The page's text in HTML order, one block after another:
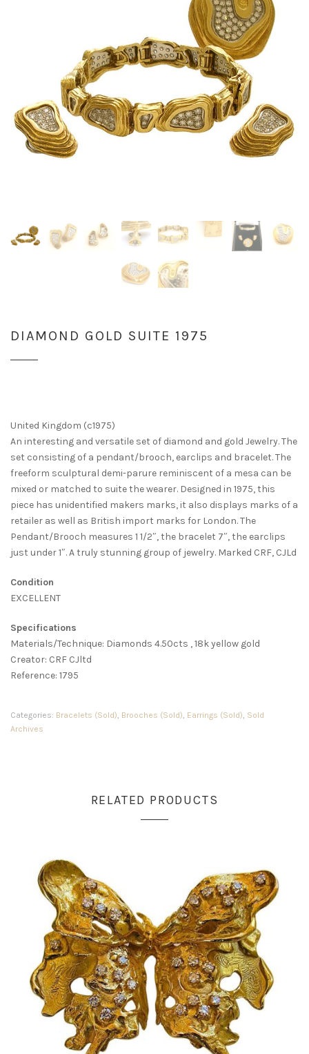
DIAMOND GOLD SUITE 1975
United Kingdom (c1975)
An interesting and versatile set of diamond and gold Jewelry. The
set consisting of a pendant/brooch, earclips and bracelet. The
freeform sculptural demi-parure reminiscent of a mesa can be
mixed or matched to suite the wearer. Designed in 1975, this
piece has unidentified makers marks, it also displays marks of a
retailer as well as British import marks for London. The
Pendant/Brooch measures 1 1/2″, the bracelet 7″, the earclips
just under 1″. A truly stunning group of jewelry. Marked CRF, CJLd
Condition
EXCELLENT
Specifications
Materials/Technique: Diamonds 4.50cts , 18k yellow gold
Creator: CRF CJltd
Reference: 1795
Categories: Bracelets (Sold), Brooches (Sold), Earrings (Sold), Sold
Archives
RELATED PRODUCTS